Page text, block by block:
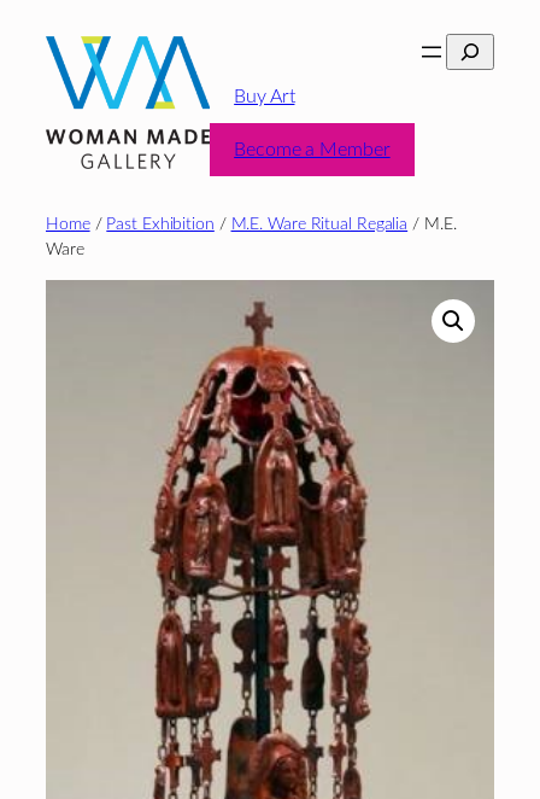
content
Search
Buy Art
Become a Member
Home/ Past Exhibition / M.E. Ware Ritual Regalia / M.E.
Ware